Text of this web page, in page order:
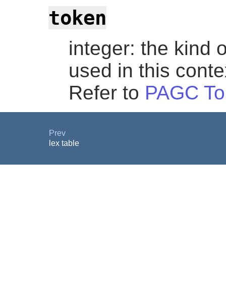
token
integer: the kind
used in this
Refer to PAGC
Prev
lex table